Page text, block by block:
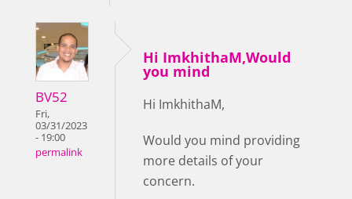
BV52
Fri,
03/31/2023
- 19:00
permalink
Hi ImkhithaM,Would
you mind
Hi ImkhithaM,
Would you mind providing
more details of your
concern.